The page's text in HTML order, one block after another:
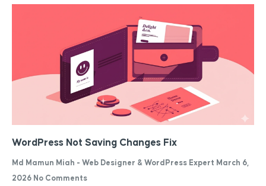
WordPress Not Saving Changes Fix
Md Mamun Miah - Web Designer & WordPress Expert March 6,
2026 No Comments